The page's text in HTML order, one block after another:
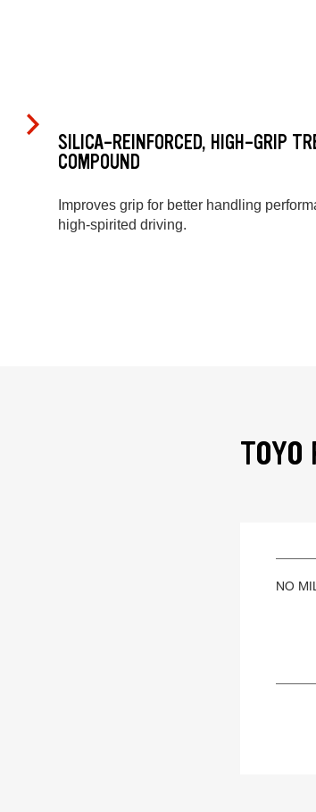
SILICA-REINFORCED, HIGH-GRIP
COMPOUND
Improves grip for better handling
high-spirited driving.
TOYO
NO